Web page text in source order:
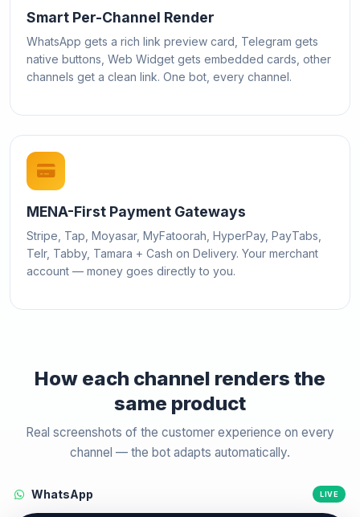
Smart Per-Channel Render
WhatsApp gets a rich link preview card, Telegram gets
native buttons, Web Widget gets embedded cards, other
channels get a clean link. One bot, every channel.
MENA-First Payment Gateways
Stripe, Tap, Moyasar, MyFatoorah, HyperPay, PayTabs,
Telr, Tabby, Tamara + Cash on Delivery. Your merchant
account — money goes directly to you.
How each channel renders the
same product
Real screenshots of the customer experience on every
channel — the bot adapts automatically.
WhatsApp LIVE